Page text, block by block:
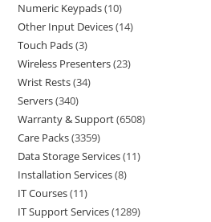
Numeric Keypads 10
Other Input Devices 14
Touch Pads 3
Wireless Presenters 23
Wrist Rests 34
Servers 340
Warranty & Support 6508
Care Packs 3359
Data Storage Services 11
Installation Services 8
IT Courses 11
IT Support Services 1289